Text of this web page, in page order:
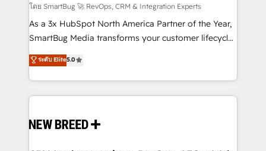
Accreditations. AI-Powered RevOps: Breeze AI,
custom AI agents, and high-integrity migrations for
total reporting clarity. Security & Compliance: SOC 2
security. 🏆 Why Bluleadz? GTM OS Partner | 16+
Years Experience | 1,000+ Five-Star Reviews
โดย SmartBug 🚀 RevOps, CRM & Integration Experts
As a 3x HubSpot North America Partner of the Year,
SmartBug Media transforms your customer lifecycle
into a revenue engine. Our unified ecosystem
includes specialized divisions Globalia (AI &
Software) and Point Success Media (Paid Media),
making this the official home for all three brands. 🔄
and system integrations powered by Globalia’s
ระดับ Elite5.0